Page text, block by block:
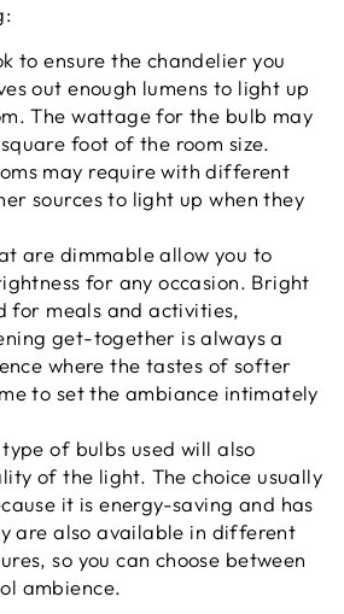
to ensure the chandelier you
out enough lumens to light up
The wattage for the bulb may
foot of the room size.
may require with different
sources to light up when they
are dimmable allow you to
for any occasion. Bright
for meals and activities,
get-together is always a
where the tastes of softer
to set the ambiance intimately
type of bulbs used will also
of the light. The choice usually
it is energy-saving and has
are also available in different
so you can choose between
ambience.